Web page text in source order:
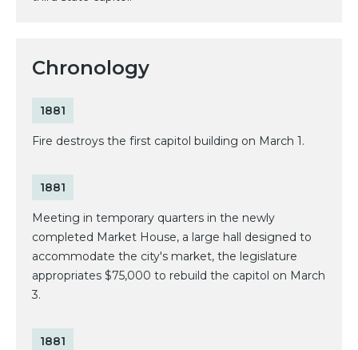
Chronology
1881
Fire destroys the first capitol building on March 1.
1881
Meeting in temporary quarters in the newly
completed Market House, a large hall designed to
accommodate the city's market, the legislature
appropriates $75,000 to rebuild the capitol on March
3.
1881